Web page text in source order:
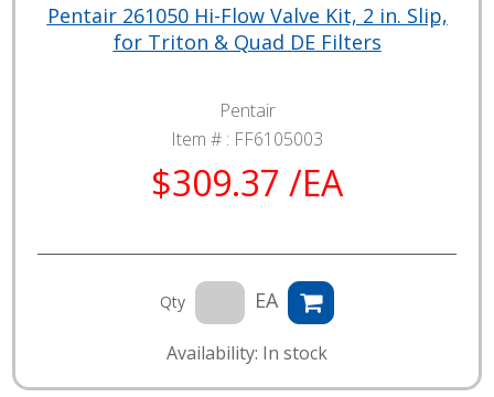
Pentair 261050 Hi-Flow Valve Kit, 2 in. Slip,
for Triton & Quad DE Filters
Pentair
Item # : FF6105003
$309.37 /EA
Qty EA
Availability: In stock